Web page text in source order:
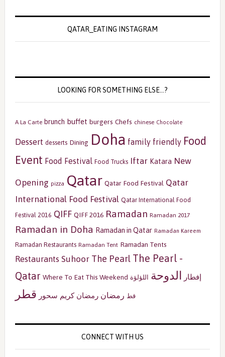
QATAR_EATING INSTAGRAM
LOOKING FOR SOMETHING ELSE…?
A La Carte brunch buffet burgers Chefs chinese Chocolate
Dessert desserts Dining Doha family friendly Food
Event Food Festival Food Trucks Iftar Katara New
Opening pizza Qatar Qatar Food Festival Qatar
International Food Festival Qatar International Food
Festival 2016 QIFF QIFF 2016 Ramadan Ramadan 2017
Ramadan in Doha Ramadan in Qatar Ramadan Kareem
Ramadan Restaurants Ramadan Tent Ramadan Tents
Restaurants Suhoor The Pearl The Pearl -
Qatar Where To Eat This Weekend إفطار الدوحة اللؤلؤة
قط رمضان رمضان كريم سحور قطر
CONNECT WITH US